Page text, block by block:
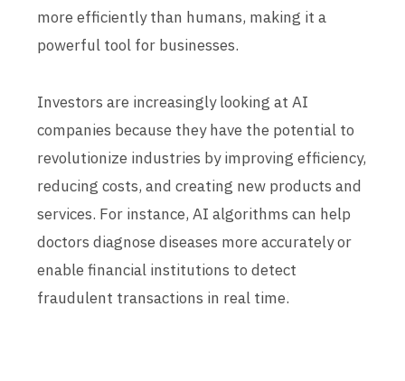
more efficiently than humans, making it a
powerful tool for businesses.
Investors are increasingly looking at AI
companies because they have the potential to
revolutionize industries by improving efficiency,
reducing costs, and creating new products and
services. For instance, AI algorithms can help
doctors diagnose diseases more accurately or
enable financial institutions to detect
fraudulent transactions in real time.